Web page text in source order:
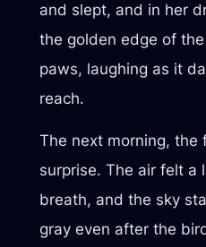
and slept, and in her
the golden edge of
paws, laughing as it
reach.
The next morning, the
surprise. The air felt a
breath, and the sky
gray even after the